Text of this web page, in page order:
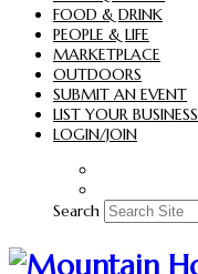
FOOD & DRINK
PEOPLE & LIFE
MARKETPLACE
OUTDOORS
SUBMIT AN EVENT
LIST YOUR BUSINESS
LOGIN/JOIN
Search